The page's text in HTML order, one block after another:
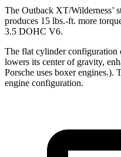
The Outback XT/Wilderness’
produces 15 lbs.-ft. more
3.5 DOHC V6.
The flat cylinder configuration
lowers its center of gravity,
Porsche uses boxer engines.).
engine configuration.